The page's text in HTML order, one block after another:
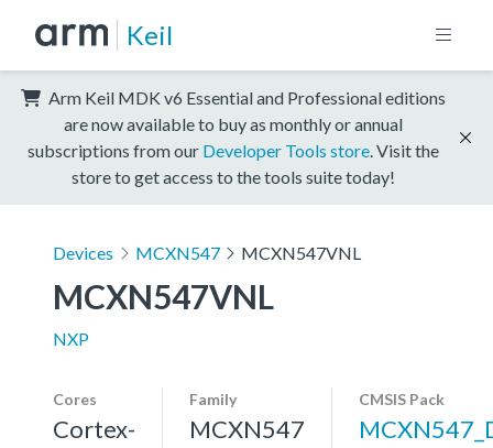
Keil
Arm Keil MDK v6 Essential and Professional editions
are now available to buy as monthly or annual
subscriptions from our Developer Tools store . Visit the
store to get access to the tools suite today!
Devices MCXN547 MCXN547VNL
MCXN547VNL
NXP
Cores
Cortex-
Family
MCXN547
CMSIS Pack